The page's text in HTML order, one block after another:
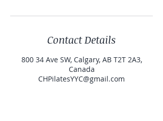
Contact Details
800 34 Ave SW, Calgary, AB T2T 2A3,
Canada
CHPilatesYYC@gmail.com